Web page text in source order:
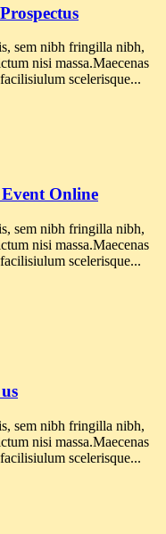
sem nibh fringilla nibh,
nisi massa.Maecenas
scelerisque...
Online
sem nibh fringilla nibh,
nisi massa.Maecenas
scelerisque...
sem nibh fringilla nibh,
nisi massa.Maecenas
scelerisque...